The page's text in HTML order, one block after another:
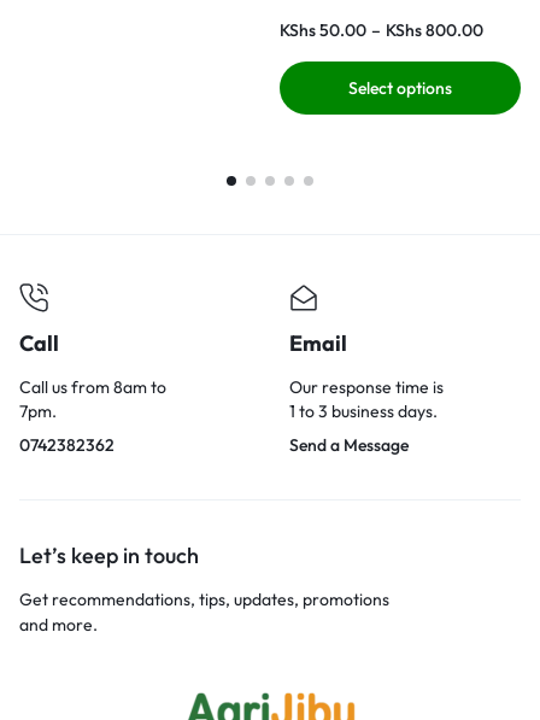
KShs50.00 – KShs800.00
Select options
Call
Call us from 8am to
7pm.
0742382362
Email
Our response time is
1 to 3 business days.
Send a Message
Let’s keep in touch
Get recommendations, tips, updates, promotions
and more.